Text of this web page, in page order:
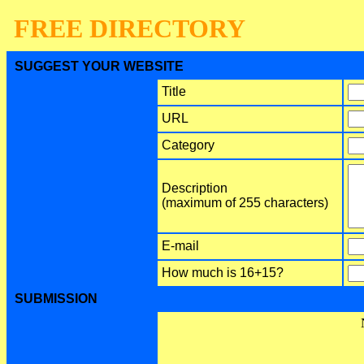
FREE DIRECTORY
SUGGEST YOUR WEBSITE
Title
URL
Category
Description
(maximum of 255 characters)
E-mail
How much is 16+15?
SUBMISSION